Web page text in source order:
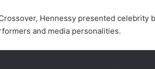
Hennessy presented celebrity
and media personalities.